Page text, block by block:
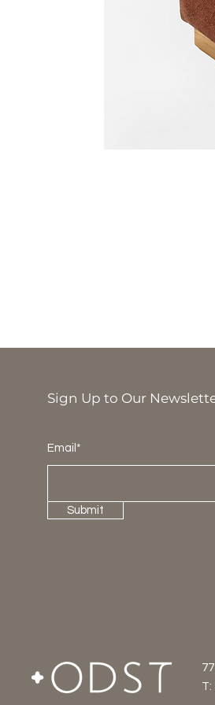
Sign Up to Our
Email*
Submit
T: